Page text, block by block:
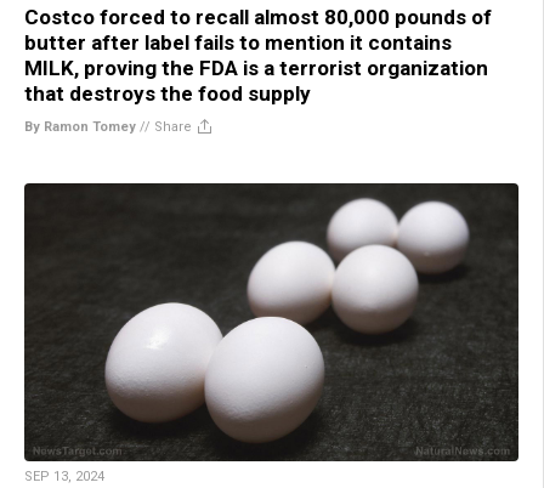
Costco forced to recall almost 80,000 pounds of
butter after label fails to mention it contains
MILK, proving the FDA is a terrorist organization
that destroys the food supply
By Ramon Tomey // Share
SEP 13, 2024